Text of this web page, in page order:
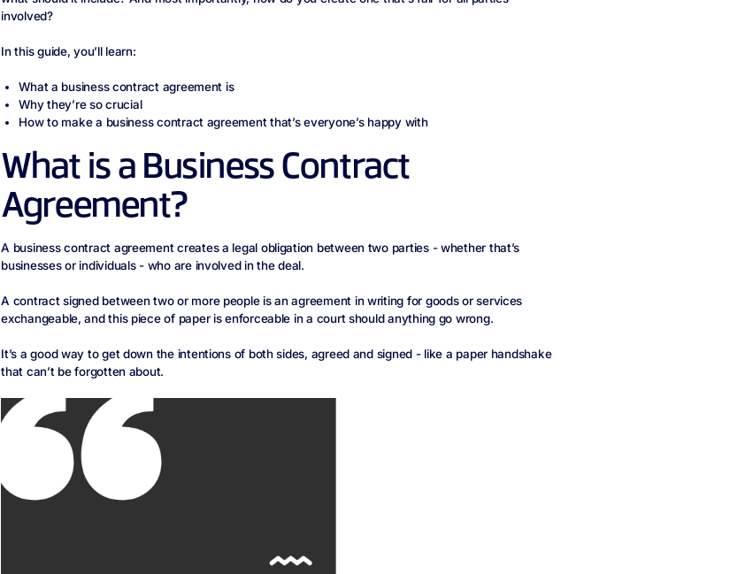
involved?
In this guide, you’ll learn:
What a business contract agreement is
Why they’re so crucial
How to make a business contract agreement that’s everyone’s happy with
What is a Business Contract
Agreement?
A business contract agreement creates a legal obligation between two parties - whether that’s
businesses or individuals - who are involved in the deal.
A contract signed between two or more people is an agreement in writing for goods or services
exchangeable, and this piece of paper is enforceable in a court should anything go wrong.
It’s a good way to get down the intentions of both sides, agreed and signed - like a paper handshake
that can’t be forgotten about.